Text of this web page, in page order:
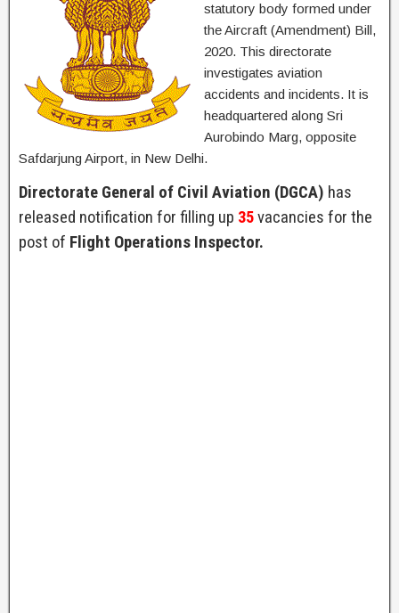
statutory body formed under
the Aircraft (Amendment) Bill,
2020. This directorate
investigates aviation
accidents and incidents. It is
headquartered along Sri
Aurobindo Marg, opposite
Safdarjung Airport, in New Delhi.
Directorate General of Civil Aviation (DGCA) has
released notification for filling up 35vacancies for the
post of Flight Operations Inspector.